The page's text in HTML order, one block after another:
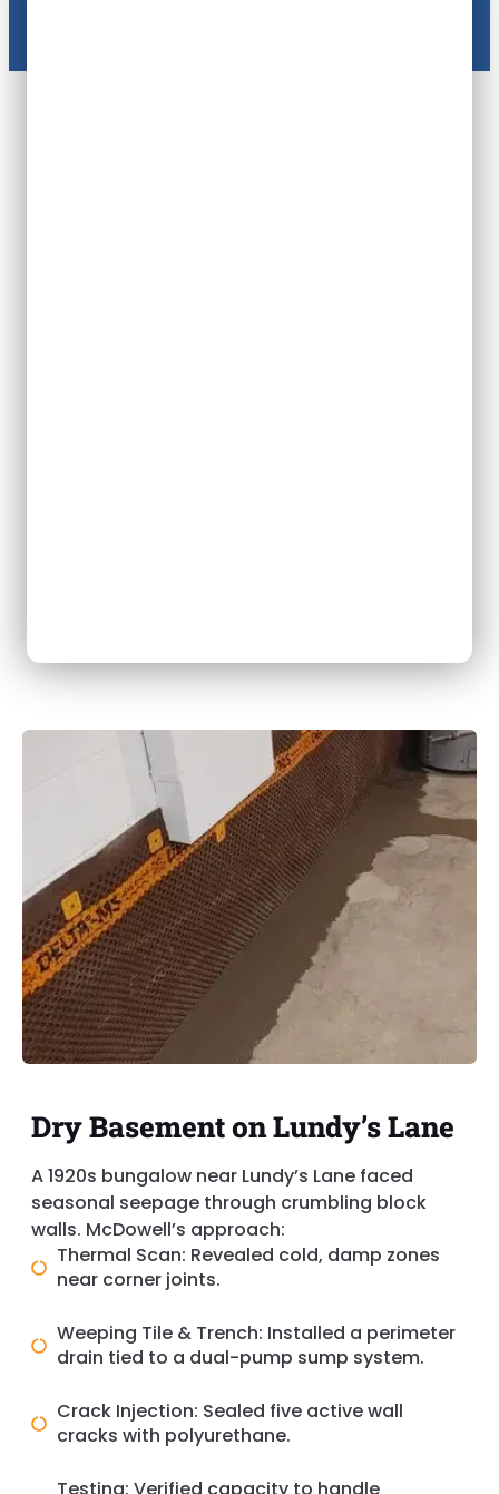
Dry Basement on Lundy’s Lane
A 1920s bungalow near Lundy’s Lane faced
seasonal seepage through crumbling block
walls. McDowell’s approach:
Thermal Scan: Revealed cold, damp zones
near corner joints.
Weeping Tile & Trench: Installed a perimeter
drain tied to a dual-pump sump system.
Crack Injection: Sealed five active wall
cracks with polyurethane.